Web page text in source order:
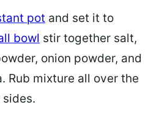
pot and set it to
bowl stir together salt,
onion powder, and
Rub mixture all over the